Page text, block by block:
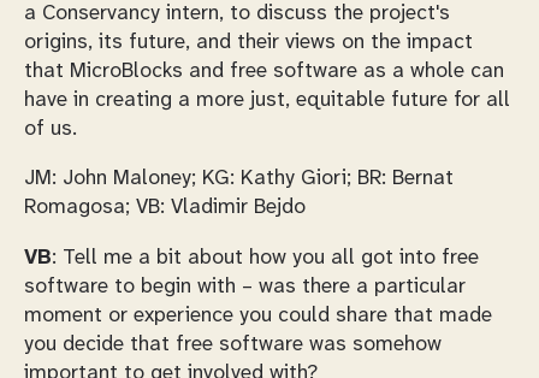
a Conservancy intern, to discuss the project's
origins, its future, and their views on the impact
that MicroBlocks and free software as a whole can
have in creating a more just, equitable future for all
of us.
JM: John Maloney; KG: Kathy Giori; BR: Bernat
Romagosa; VB: Vladimir Bejdo
VB: Tell me a bit about how you all got into free
software to begin with – was there a particular
moment or experience you could share that made
you decide that free software was somehow
important to get involved with?